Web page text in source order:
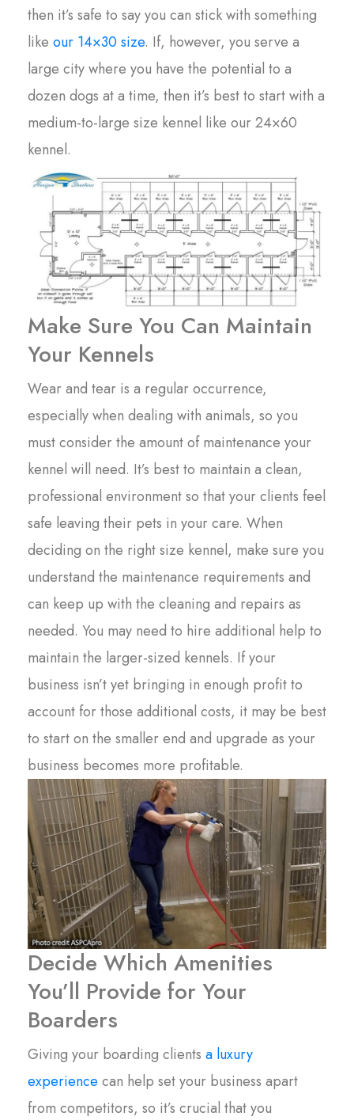
then it’s safe to say you can stick with something
like our 14×30 size. If, however, you serve a
large city where you have the potential to a
dozen dogs at a time, then it’s best to start with a
medium-to-large size kennel like our 24×60
kennel.
Make Sure You Can Maintain
Your Kennels
Wear and tear is a regular occurrence,
especially when dealing with animals, so you
must consider the amount of maintenance your
kennel will need. It’s best to maintain a clean,
professional environment so that your clients feel
safe leaving their pets in your care. When
deciding on the right size kennel, make sure you
understand the maintenance requirements and
can keep up with the cleaning and repairs as
needed. You may need to hire additional help to
maintain the larger-sized kennels. If your
business isn’t yet bringing in enough profit to
account for those additional costs, it may be best
to start on the smaller end and upgrade as your
business becomes more profitable.
Decide Which Amenities
You’ll Provide for Your
Boarders
Giving your boarding clients a luxury
experience can help set your business apart
from competitors, so it’s crucial that you